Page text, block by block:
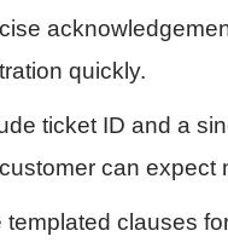
quickly.
ticket ID and a
can expect
templated clauses